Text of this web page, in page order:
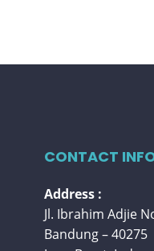
CONTACT
Address :
Jl. Ibrahim Adjie
Bandung – 40275